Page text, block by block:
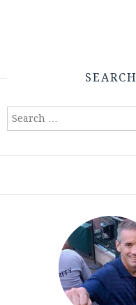
SEARCH
Search